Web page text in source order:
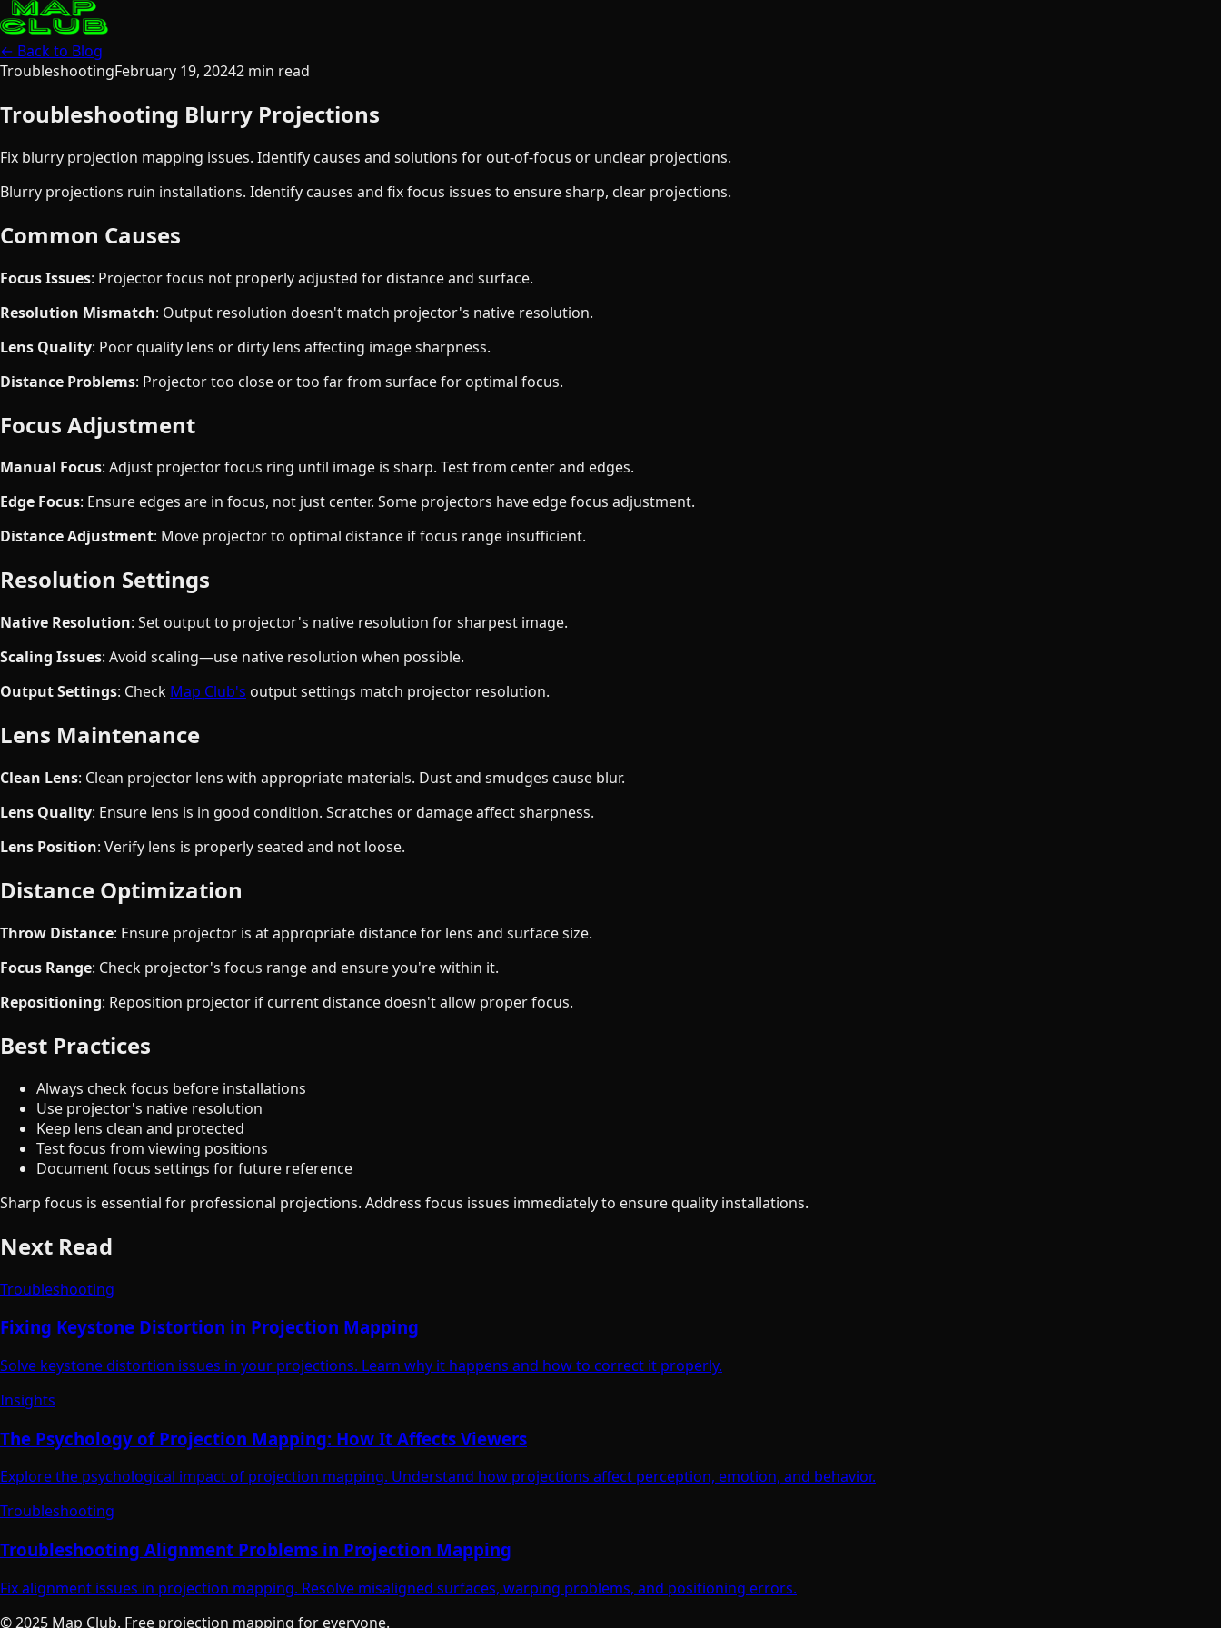
← Back to Blog
TroubleshootingFebruary 19, 20242 min read
Troubleshooting Blurry Projections
Fix blurry projection mapping issues. Identify causes and solutions for out-of-focus or unclear projections.
Blurry projections ruin installations. Identify causes and fix focus issues to ensure sharp, clear projections.
Common Causes
Focus Issues: Projector focus not properly adjusted for distance and surface.
Resolution Mismatch: Output resolution doesn't match projector's native resolution.
Lens Quality: Poor quality lens or dirty lens affecting image sharpness.
Distance Problems: Projector too close or too far from surface for optimal focus.
Focus Adjustment
Manual Focus: Adjust projector focus ring until image is sharp. Test from center and edges.
Edge Focus: Ensure edges are in focus, not just center. Some projectors have edge focus adjustment.
Distance Adjustment: Move projector to optimal distance if focus range insufficient.
Resolution Settings
Native Resolution: Set output to projector's native resolution for sharpest image.
Scaling Issues: Avoid scaling—use native resolution when possible.
Output Settings: Check Map Club's output settings match projector resolution.
Lens Maintenance
Clean Lens: Clean projector lens with appropriate materials. Dust and smudges cause blur.
Lens Quality: Ensure lens is in good condition. Scratches or damage affect sharpness.
Lens Position: Verify lens is properly seated and not loose.
Distance Optimization
Throw Distance: Ensure projector is at appropriate distance for lens and surface size.
Focus Range: Check projector's focus range and ensure you're within it.
Repositioning: Reposition projector if current distance doesn't allow proper focus.
Best Practices
Always check focus before installations
Use projector's native resolution
Keep lens clean and protected
Test focus from viewing positions
Document focus settings for future reference
Sharp focus is essential for professional projections. Address focus issues immediately to ensure quality installations.
Next Read
Troubleshooting
Fixing Keystone Distortion in Projection Mapping
Solve keystone distortion issues in your projections. Learn why it happens and how to correct it properly.
Insights
The Psychology of Projection Mapping: How It Affects Viewers
Explore the psychological impact of projection mapping. Understand how projections affect perception, emotion, and behavior.
Troubleshooting
Troubleshooting Alignment Problems in Projection Mapping
Fix alignment issues in projection mapping. Resolve misaligned surfaces, warping problems, and positioning errors.
© 2025 Map Club. Free projection mapping for everyone.